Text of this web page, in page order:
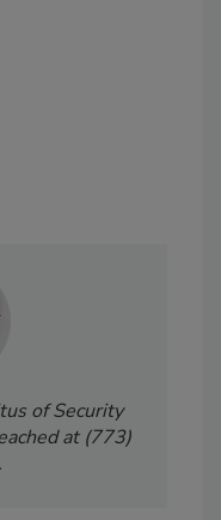
of Security
at (773)